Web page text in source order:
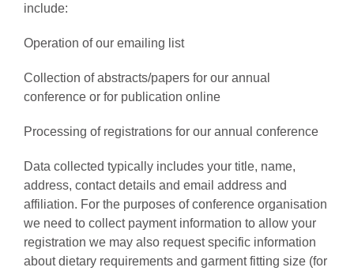
ABOUT
include:
Operation of our emailing list
Collection of abstracts/papers for our annual
conference or for publication online
Processing of registrations for our annual conference
Data collected typically includes your title, name,
address, contact details and email address and
affiliation. For the purposes of conference organisation
we need to collect payment information to allow your
registration we may also request specific information
about dietary requirements and garment fitting size (for